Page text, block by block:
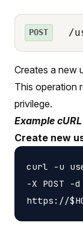
POST /
Creates a new
This operation
privilege.
Example
Create new
curl -u
-X POST